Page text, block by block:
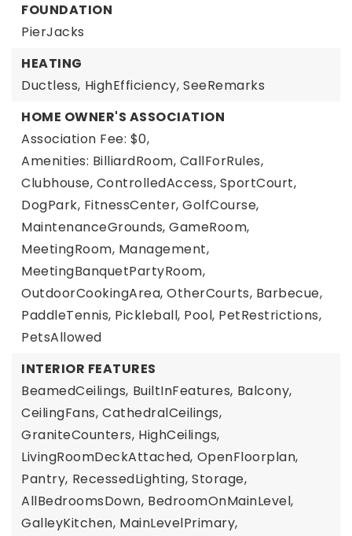
FOUNDATION
PierJacks
HEATING
Ductless, HighEfficiency, SeeRemarks
HOME OWNER'S ASSOCIATION
Association Fee: $0,
Amenities: BilliardRoom, CallForRules,
Clubhouse, ControlledAccess, SportCourt,
DogPark, FitnessCenter, GolfCourse,
MaintenanceGrounds, GameRoom,
MeetingRoom, Management,
MeetingBanquetPartyRoom,
OutdoorCookingArea, OtherCourts, Barbecue,
PaddleTennis, Pickleball, Pool, PetRestrictions,
PetsAllowed
INTERIOR FEATURES
BeamedCeilings, BuiltInFeatures, Balcony,
CeilingFans, CathedralCeilings,
GraniteCounters, HighCeilings,
LivingRoomDeckAttached, OpenFloorplan,
Pantry, RecessedLighting, Storage,
AllBedroomsDown, BedroomOnMainLevel,
GalleyKitchen, MainLevelPrimary,